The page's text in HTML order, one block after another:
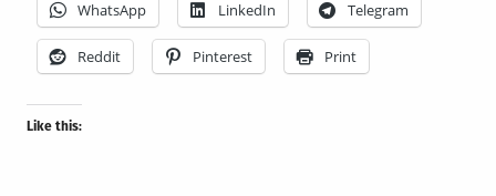
WhatsApp LinkedIn Telegram
Reddit Pinterest Print
Like this: